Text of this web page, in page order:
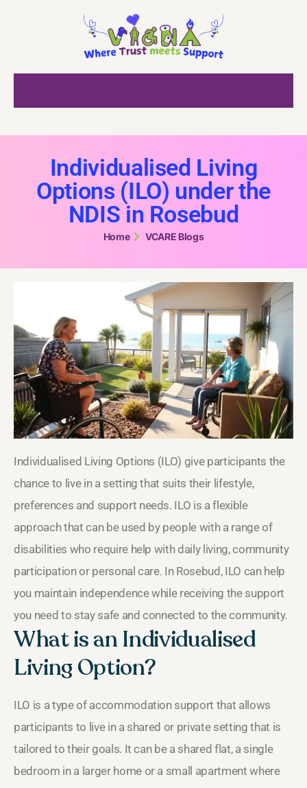
Individualised Living
Options (ILO) under the
NDIS in Rosebud
Home VCARE Blogs
Individualised Living Options (ILO) give participants the
chance to live in a setting that suits their lifestyle,
preferences and support needs. ILO is a flexible
approach that can be used by people with a range of
disabilities who require help with daily living, community
participation or personal care. In Rosebud, ILO can help
you maintain independence while receiving the support
you need to stay safe and connected to the community.
What is an Individualised
Living Option?
ILO is a type of accommodation support that allows
participants to live in a shared or private setting that is
tailored to their goals. It can be a shared flat, a single
bedroom in a larger home or a small apartment where